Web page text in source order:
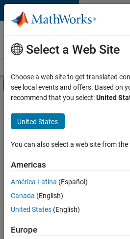
Skip to content
Careers at
MathWorks
Off-Canvas Navigation
Main Content
FILTERED BY
Advanced Support
Infrastructure and Architecture
Software Process Engineering
there
are
available
based
Select a Web Site
Choose a web site to get translated
see local events and offers. Based on
recommend that you select:United
United States
You can also select a web site from
Americas
América Latina (Español)
Canada (English)
United States (English)
Europe